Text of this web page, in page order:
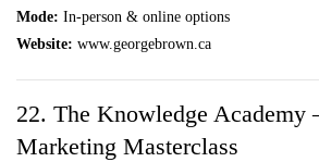
Mode: In-person & online options
Website: www.georgebrown.ca
22. The Knowledge Academy
Marketing Masterclass